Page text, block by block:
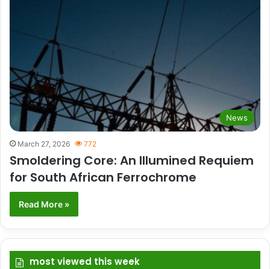
News
March 27, 2026 772
Smoldering Core: An Illumined Requiem
for South African Ferrochrome
Read More »
most viewed this week